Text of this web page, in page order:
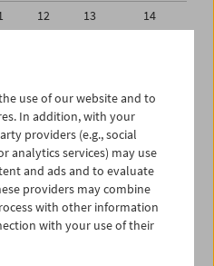
12 13
14
02 03
04
09 10
use of our website and to
In addition, with your
providers (e.g., social
analytics services) may use
and ads and to evaluate
providers may combine
with other information
with your use of their